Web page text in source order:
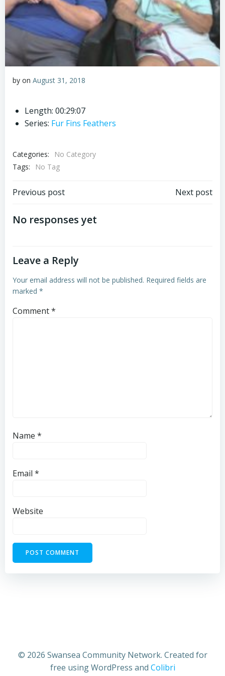
by on August 31, 2018
Length: 00:29:07
Series: Fur Fins Feathers
Categories:
No Category
Tags:
No Tag
Post
navigation
Previous post Next post
No responses yet
Leave a Reply
Your email address will not be published. Required fields are
marked *
Comment*
Name *
Email *
Website
© 2026 Swansea Community Network. Created for
free using WordPress and Colibri